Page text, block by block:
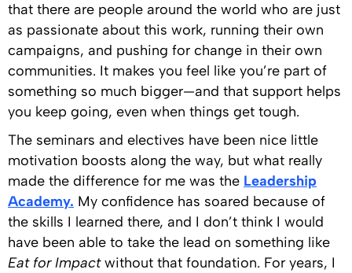
that there are people around the world who are just
as passionate about this work, running their own
campaigns, and pushing for change in their own
communities. It makes you feel like you’re part of
something so much bigger—and that support helps
you keep going, even when things get tough.
The seminars and electives have been nice little
motivation boosts along the way, but what really
made the difference for me was the Leadership
Academy. My confidence has soared because of
the skills I learned there, and I don’t think I would
have been able to take the lead on something like
Eat for Impactwithout that foundation. For years, I